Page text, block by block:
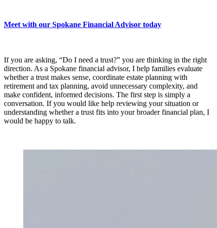
Meet with our Spokane Financial Advisor today
If you are asking, “Do I need a trust?” you are thinking in the right
direction. As a Spokane financial advisor, I help families evaluate
whether a trust makes sense, coordinate estate planning with
retirement and tax planning, avoid unnecessary complexity, and
make confident, informed decisions. The first step is simply a
conversation. If you would like help reviewing your situation or
understanding whether a trust fits into your broader financial plan, I
would be happy to talk.